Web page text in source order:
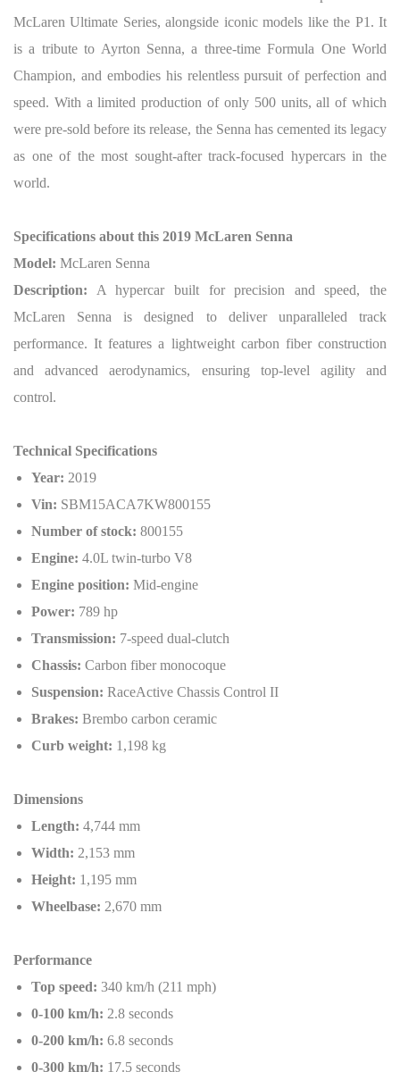
McLaren Ultimate Series, alongside iconic models like the P1. It
is a tribute to Ayrton Senna, a three-time Formula One World
Champion, and embodies his relentless pursuit of perfection and
speed. With a limited production of only 500 units, all of which
were pre-sold before its release, the Senna has cemented its legacy
as one of the most sought-after track-focused hypercars in the
world.
Specifications about this 2019 McLaren Senna
Model: McLaren Senna
Description: A hypercar built for precision and speed, the
McLaren Senna is designed to deliver unparalleled track
performance. It features a lightweight carbon fiber construction
and advanced aerodynamics, ensuring top-level agility and
control.
Technical Specifications
Year: 2019
Vin: SBM15ACA7KW800155
Number of stock: 800155
Engine: 4.0L twin-turbo V8
Engine position: Mid-engine
Power: 789 hp
Transmission: 7-speed dual-clutch
Chassis: Carbon fiber monocoque
Suspension: RaceActive Chassis Control II
Brakes: Brembo carbon ceramic
Curb weight: 1,198 kg
Dimensions
Length: 4,744 mm
Width: 2,153 mm
Height: 1,195 mm
Wheelbase: 2,670 mm
Performance
Top speed: 340 km/h (211 mph)
0-100 km/h: 2.8 seconds
0-200 km/h: 6.8 seconds
0-300 km/h: 17.5 seconds